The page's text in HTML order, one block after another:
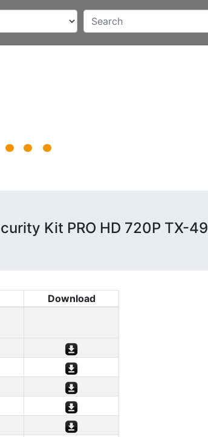
Kit PRO HD 720P TX-49
Download